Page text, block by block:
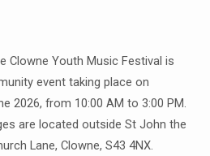
Clowne Youth Music Festival is
event taking place on
2026, from 10:00 AM to 3:00 PM.
are located outside St John the
Lane, Clowne, S43 4NX.